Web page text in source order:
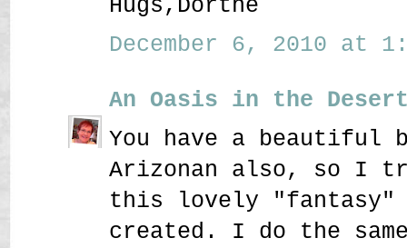
Hugs,Dorthe
December 6, 2010 at
An Oasis in the
You have a beautiful
Arizonan also, so I
this lovely "fantasy"
created. I do the